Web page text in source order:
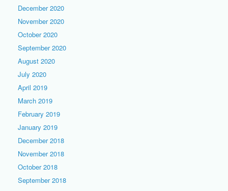
December 2020
November 2020
October 2020
September 2020
August 2020
July 2020
April 2019
March 2019
February 2019
January 2019
December 2018
November 2018
October 2018
September 2018